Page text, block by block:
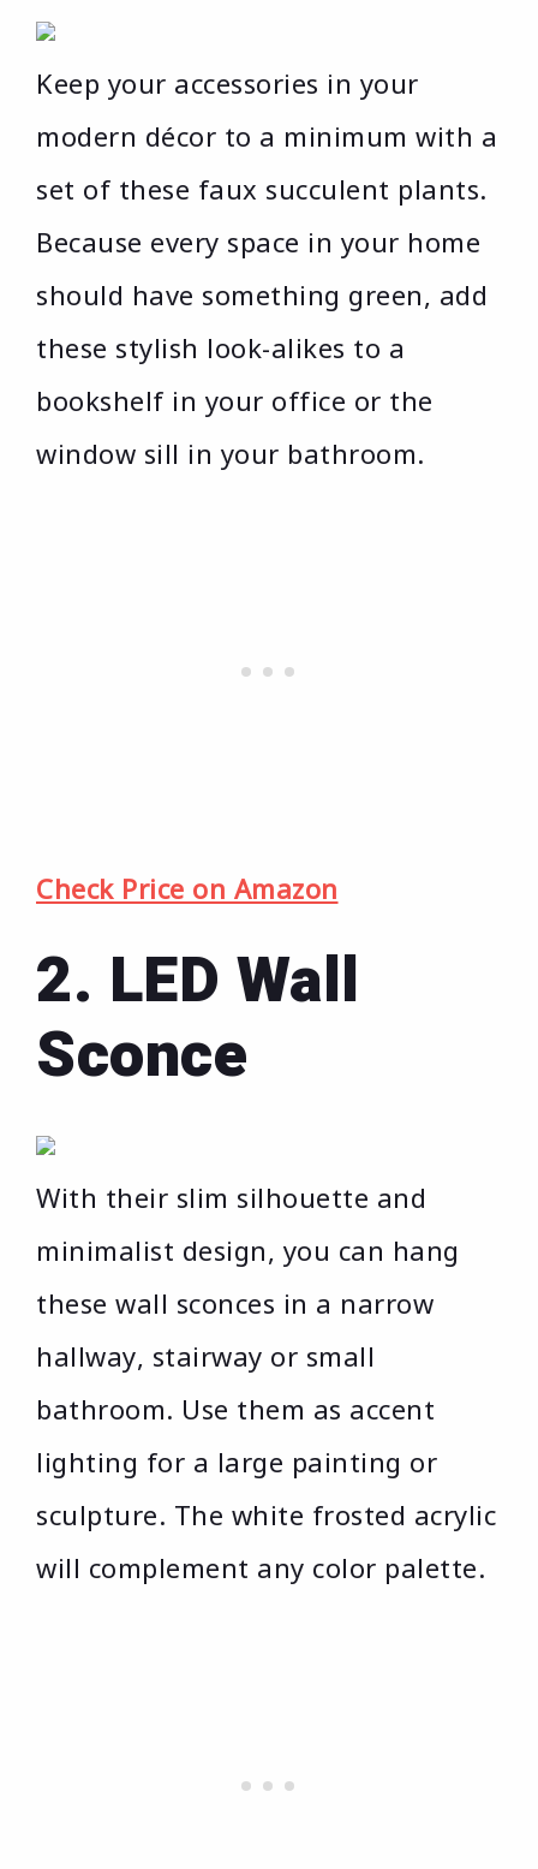
Keep your accessories in your
modern décor to a minimum with a
set of these faux succulent plants.
Because every space in your home
should have something green, add
these stylish look-alikes to a
bookshelf in your office or the
window sill in your bathroom.
Check Price on Amazon
2. LED Wall
Sconce
With their slim silhouette and
minimalist design, you can hang
these wall sconces in a narrow
hallway, stairway or small
bathroom. Use them as accent
lighting for a large painting or
sculpture. The white frosted acrylic
will complement any color palette.